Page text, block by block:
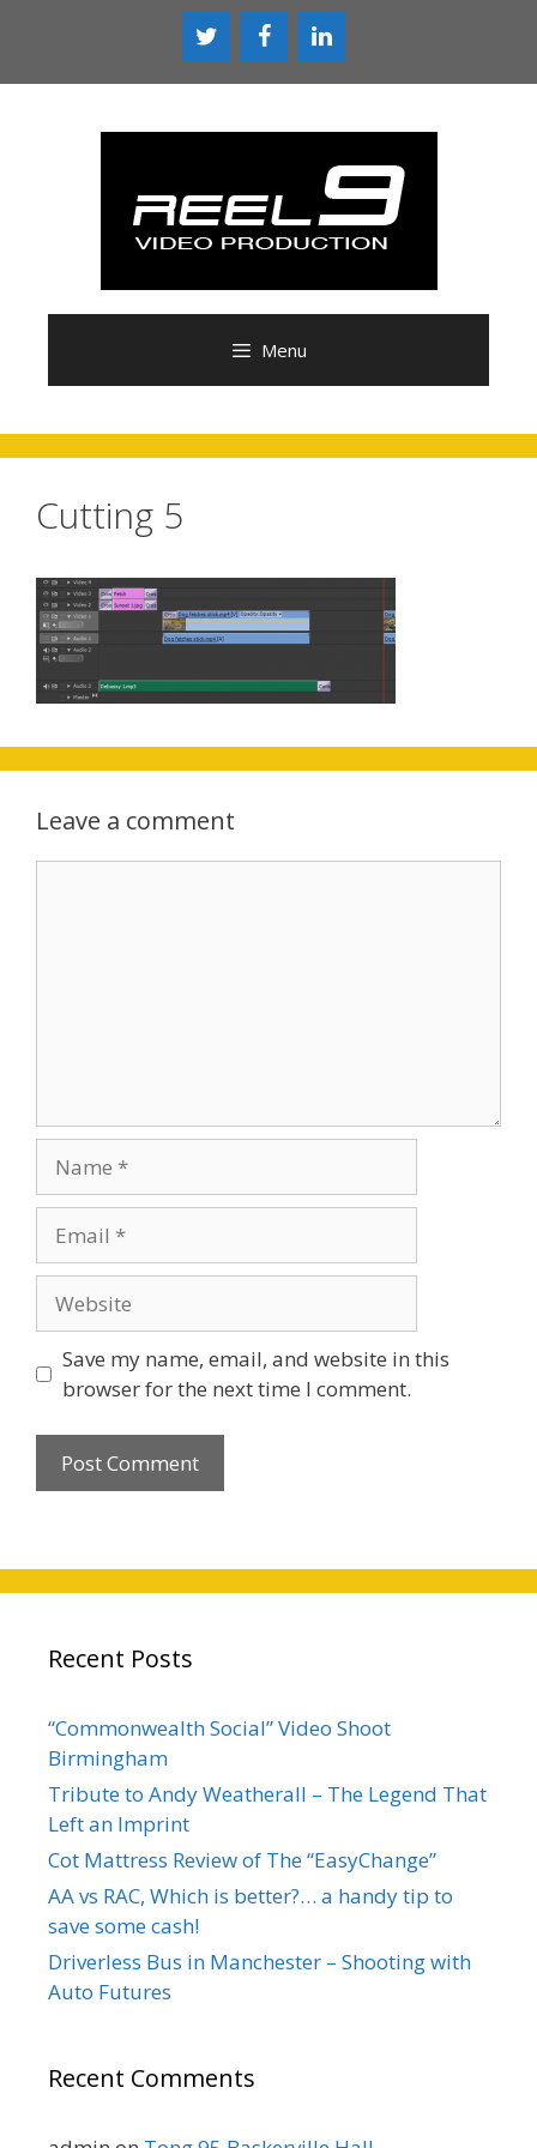
Menu
Cutting 5
Leave a comment
Save my name, email, and website in this
browser for the next time I comment.
Recent Posts
“Commonwealth Social” Video Shoot
Birmingham
Tribute to Andy Weatherall – The Legend That
Left an Imprint
Cot Mattress Review of The “EasyChange”
AA vs RAC, Which is better?… a handy tip to
save some cash!
Driverless Bus in Manchester – Shooting with
Auto Futures
Recent Comments